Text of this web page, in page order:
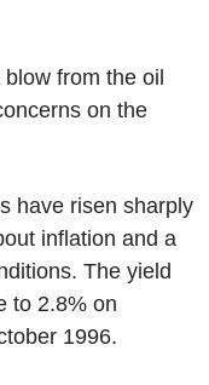
from the oil
on the
have risen sharply
inflation and a
The yield
to 2.8% on
1996.